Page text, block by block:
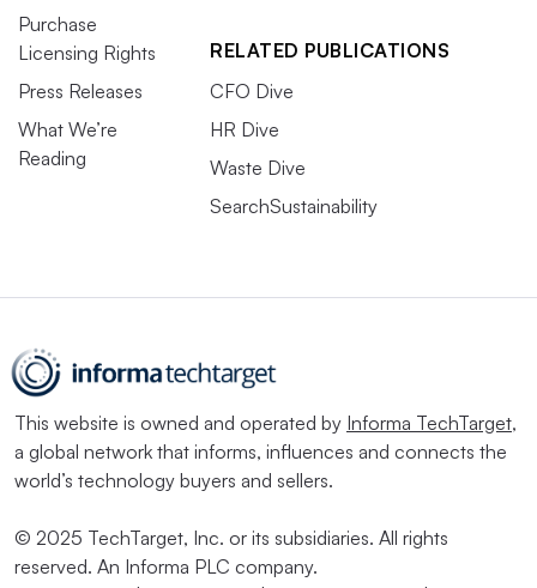
Purchase
Licensing Rights
Press Releases
What We’re
Reading
RELATED PUBLICATIONS
CFO Dive
HR Dive
Waste Dive
SearchSustainability
This website is owned and operated by Informa TechTarget,
a global network that informs, influences and connects the
world’s technology buyers and sellers.
© 2025 TechTarget, Inc. or its subsidiaries. All rights
reserved. An Informa PLC company.